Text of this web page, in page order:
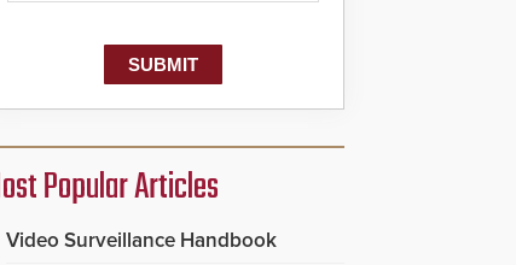
Popular Articles
Video Surveillance Handbook